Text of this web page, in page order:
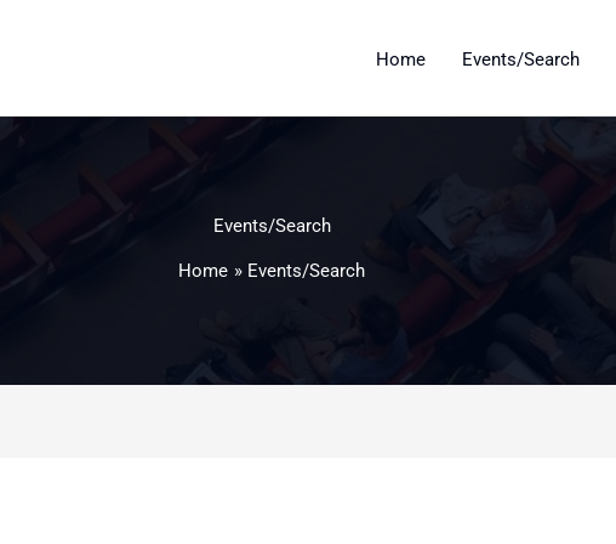
Home Events/Search
Events/Search
Home Events/Search